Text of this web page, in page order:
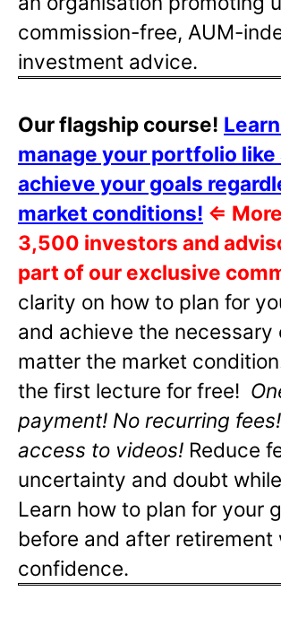
commission-free, AUM-
investment advice.
Our flagship course!
manage your portfolio like
achieve your goals
market conditions! ⇐
3,500 investors and
part of our exclusive
clarity on how to plan for
and achieve the necessary
matter the market
the first lecture for free!
payment! No recurring
access to videos! Reduce
uncertainty and doubt
Learn how to plan for your
before and after retirement
confidence.